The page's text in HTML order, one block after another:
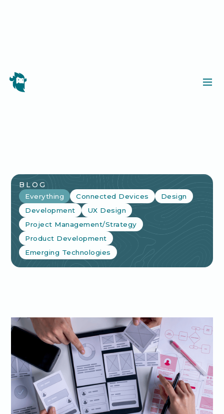
BLOG
Everything Connected Devices
Design
Development
UX Design
Project Management/Strategy
Product Development
Emerging Technologies